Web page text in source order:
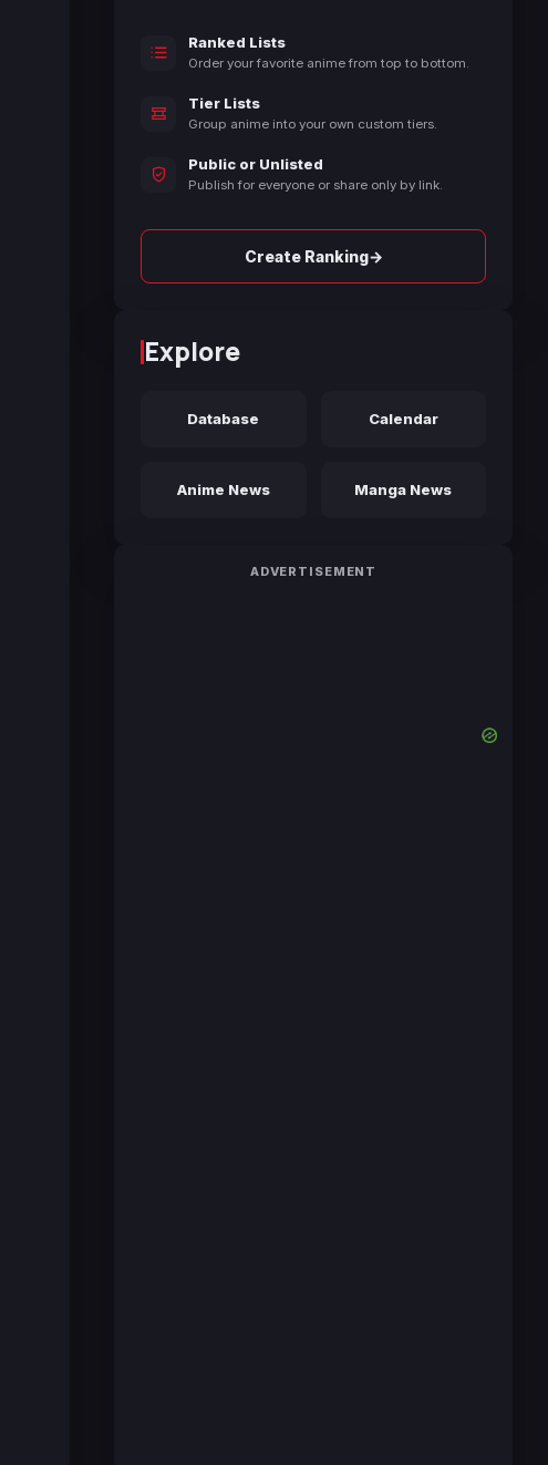
Ranked Lists
Order your favorite anime from top to bottom.
Tier Lists
Group anime into your own custom tiers.
Public or Unlisted
Publish for everyone or share only by link.
Create Ranking→
Explore
Database Calendar
Anime News Manga News
ADVERTISEMENT